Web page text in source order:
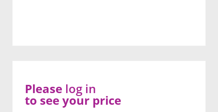
Please log in
to see your price